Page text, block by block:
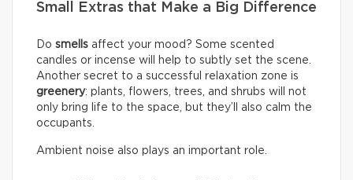
Small Extras that Make a Big Difference
Do smells affect your mood? Some scented
candles or incense will help to subtly set the scene.
Another secret to a successful relaxation zone is
greenery: plants, flowers, trees, and shrubs will not
only bring life to the space, but they’ll also calm the
occupants.
Ambient noise also plays an important role.